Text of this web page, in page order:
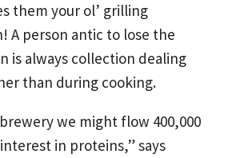
them your ol’ grilling
A person antic to lose the
is always collection dealing
than during cooking.
we might flow 400,000
in proteins,” says